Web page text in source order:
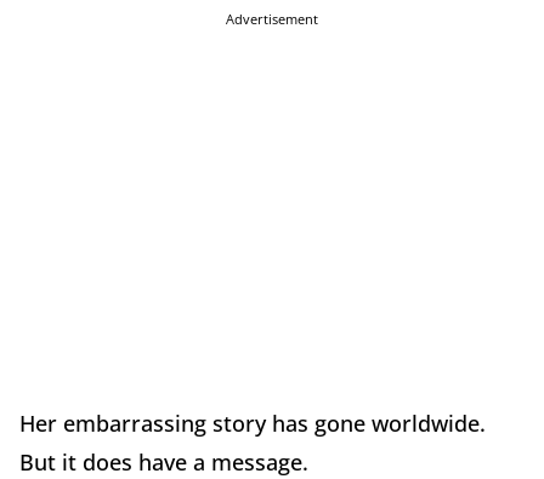
Advertisement
Her embarrassing story has gone worldwide.
But it does have a message.